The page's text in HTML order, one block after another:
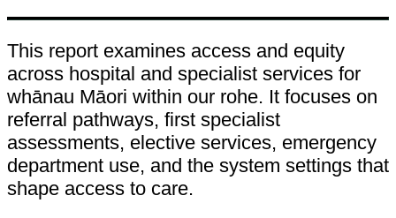
This report examines access and equity
across hospital and specialist services for
whānau Māori within our rohe. It focuses on
referral pathways, first specialist
assessments, elective services, emergency
department use, and the system settings that
shape access to care.